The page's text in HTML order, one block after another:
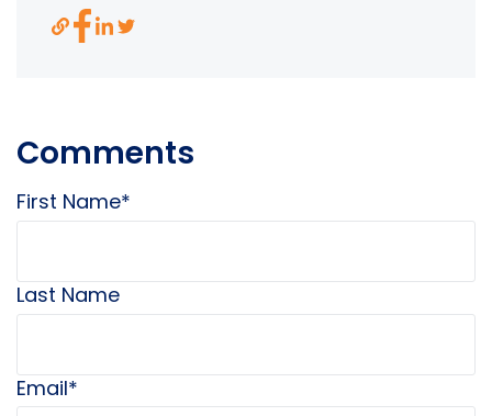
Comments
First Name*
Last Name
Email*